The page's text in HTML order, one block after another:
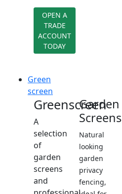
OPEN A
TRADE
ACCOUNT
TODAY
Green
screen
Greenscreen
A
selection
of
garden
screens
and
Garden
Screens
Natural
looking
garden
privacy
fencing,